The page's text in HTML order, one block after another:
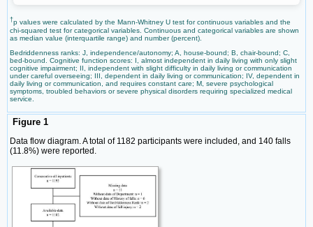
†p values were calculated by the Mann-Whitney U test for continuous variables and the
chi-squared test for categorical variables. Continuous and categorical variables are shown
as median value (interquartile range) and number (percent).
Bedriddenness ranks: J, independence/autonomy; A, house-bound; B, chair-bound; C,
bed-bound. Cognitive function scores: I, almost independent in daily living with only slight
cognitive impairment; II, independent with slight difficulty in daily living or communication
under careful overseeing; III, dependent in daily living or communication; IV, dependent in
daily living or communication, and requires constant care; M, severe psychological
symptoms, troubled behaviors or severe physical disorders requiring specialized medical
service.
Figure 1
Data flow diagram. A total of 1182 participants were included, and 140 falls
(11.8%) were reported.